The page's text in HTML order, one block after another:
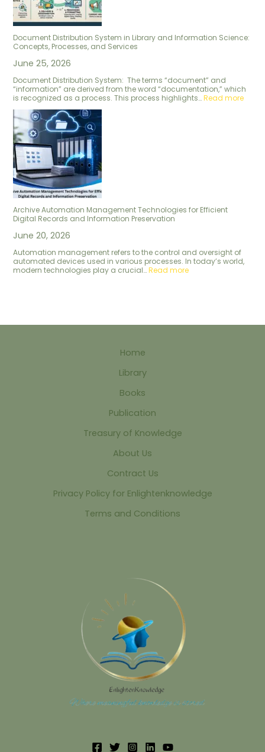
Document Distribution System in Library and Information Science:
Concepts, Processes, and Services
June 25, 2026
Document Distribution System: The terms “document” and
“information” are derived from the word “documentation,” which
is recognized as a process. This process highlights…Read more
Archive Automation Management Technologies for Efficient
Digital Records and Information Preservation
June 20, 2026
Automation management refers to the control and oversight of
automated devices used in various processes. In today’s world,
modern technologies play a crucial…Read more
Home
Library
Books
Publication
Treasury of Knowledge
About Us
Contract Us
Privacy Policy for Enlightenknowledge
Terms and Conditions